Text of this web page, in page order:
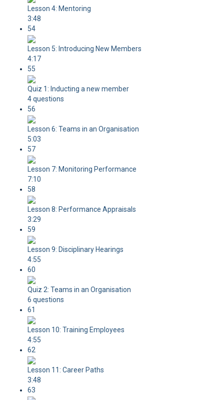
Lesson 4: Mentoring
3:48
54
Lesson 5: Introducing New Members
4:17
55
Quiz 1: Inducting a new member
4 questions
56
Lesson 6: Teams in an Organisation
5:03
57
Lesson 7: Monitoring Performance
7:10
58
Lesson 8: Performance Appraisals
3:29
59
Lesson 9: Disciplinary Hearings
4:55
60
Quiz 2: Teams in an Organisation
6 questions
61
Lesson 10: Training Employees
4:55
62
Lesson 11: Career Paths
3:48
63